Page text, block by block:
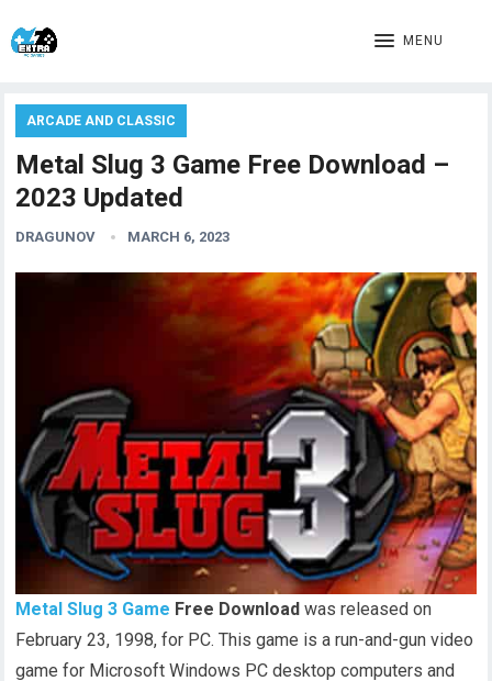
MENU
ARCADE AND CLASSIC
Metal Slug 3 Game Free Download –
2023 Updated
DRAGUNOV MARCH 6, 2023
Metal Slug 3 Game Free Download was released on
February 23, 1998, for PC. This game is a run-and-gun video
game for Microsoft Windows PC desktop computers and